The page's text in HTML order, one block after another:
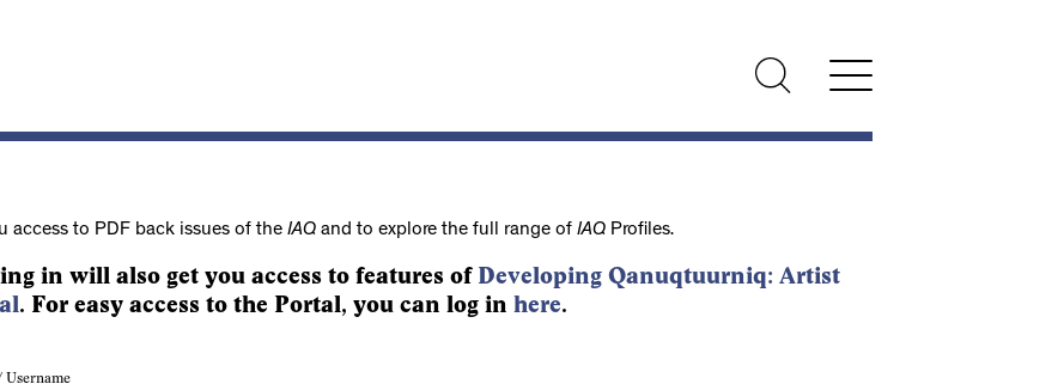
access to PDF back issues of the IAQand to explore the full range of IAQProfiles.
in will also get you access to features of Developing Qanuqtuurniq: Artist
. For easy access to the Portal, you can log in here.